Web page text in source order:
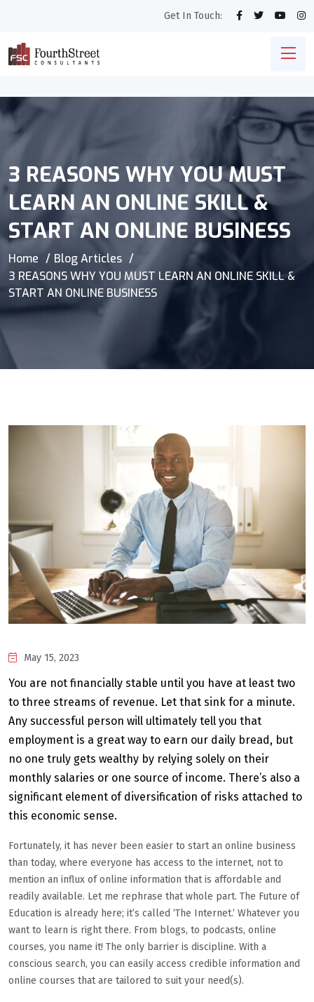
Get In Touch:
3 REASONS WHY YOU MUST
LEARN AN ONLINE SKILL &
START AN ONLINE BUSINESS
Home
Blog Articles
3 REASONS WHY YOU MUST LEARN AN ONLINE SKILL &
START AN ONLINE BUSINESS
May 15, 2023
You are not financially stable until you have at least two
to three streams of revenue. Let that sink for a minute.
Any successful person will ultimately tell you that
employment is a great way to earn our daily bread, but
no one truly gets wealthy by relying solely on their
monthly salaries or one source of income. There’s also a
significant element of diversification of risks attached to
this economic sense.
Fortunately, it has never been easier to start an online business
than today, where everyone has access to the internet, not to
mention an influx of online information that is affordable and
readily available. Let me rephrase that whole part. The Future of
Education is already here; it’s called ‘The Internet.’ Whatever you
want to learn is right there. From blogs, to podcasts, online
courses, you name it! The only barrier is discipline. With a
conscious search, you can easily access credible information and
online courses that are tailored to suit your need(s).